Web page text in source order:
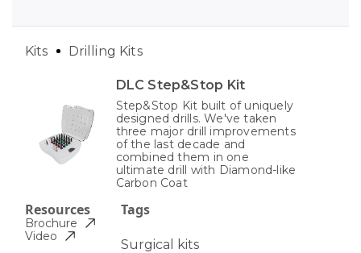
DLC Step&Stop Kit
Step&Stop Kit built of uniquely
designed drills. We've taken
three major drill improvements
of the last decade and
combined them in one
ultimate drill with Diamond-like
Carbon Coat
Tags
Surgical kits
Kits Drilling Kits
Resources
Brochure
Video